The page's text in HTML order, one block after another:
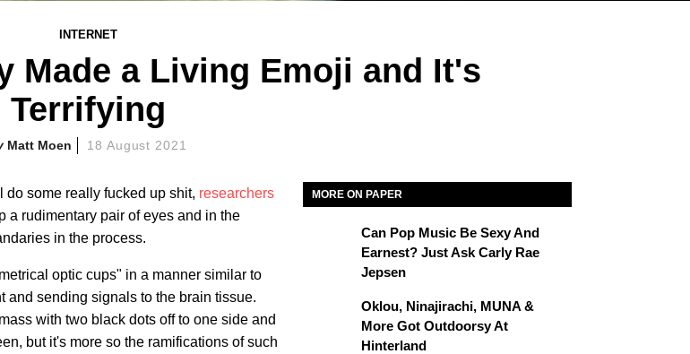
INTERNET
Made a Living Emoji and It's
Terrifying
Matt Moen 18 August 2021
do some really fucked up shit, researchers
a rudimentary pair of eyes and in the
in the process.
optic cups" in a manner similar to
sending signals to the brain tissue.
with two black dots off to one side and
but it's more so the ramifications of such
MORE ON PAPER
Can Pop Music Be Sexy And
Earnest? Just Ask Carly Rae
Jepsen
Oklou, Ninajirachi, MUNA &
More Got Outdoorsy At
Hinterland